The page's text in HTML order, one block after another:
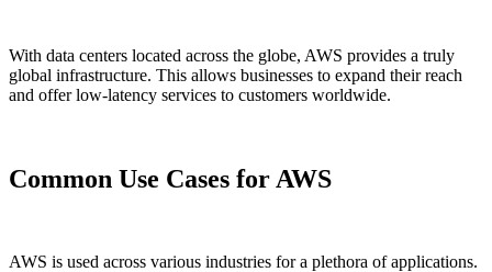
With data centers located across the globe, AWS provides a truly
global infrastructure. This allows businesses to expand their reach
and offer low-latency services to customers worldwide.
Common Use Cases for AWS
AWS is used across various industries for a plethora of applications.